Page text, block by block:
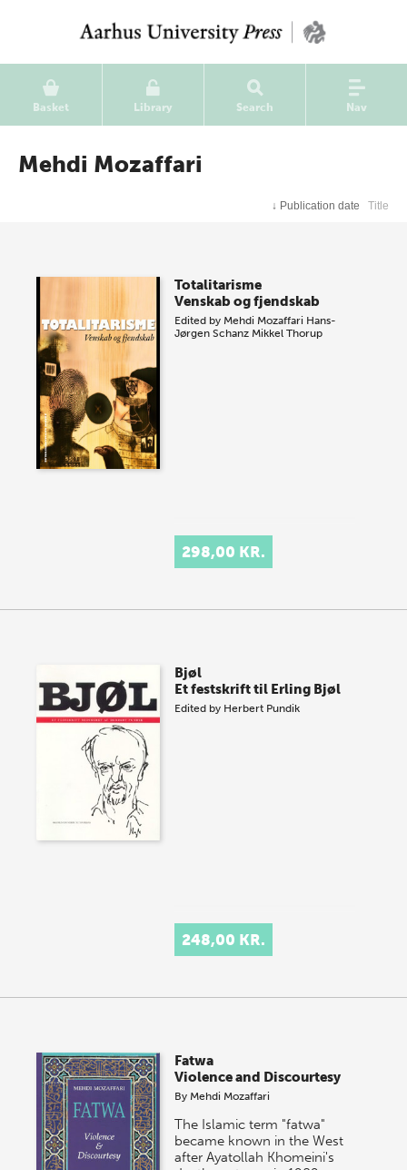
Basket Library Search Nav
Mehdi Mozaffari
↓ Publication date Title
Totalitarisme
Venskab og fjendskab
Edited by Mehdi Mozaffari Hans-
Jørgen Schanz Mikkel Thorup
298,00 KR.
Bjøl
Et festskrift til Erling Bjøl
Edited by Herbert Pundik
248,00 KR.
Fatwa
Violence and Discourtesy
By Mehdi Mozaffari
The Islamic term "fatwa"
became known in the West
after Ayatollah Khomeini's